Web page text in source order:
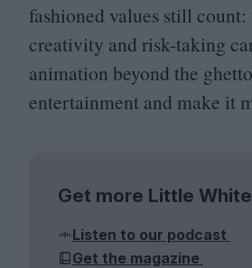
fashioned values still
creativity and risk-taking
animation beyond the
entertainment and make it
Get more Little
Listen to our podcast
Get the magazine